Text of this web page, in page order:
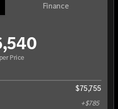
Finance
Price
$75,755
+$785